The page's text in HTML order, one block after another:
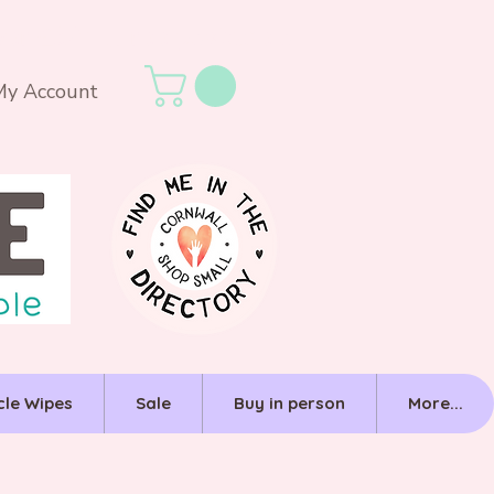
Account
Wipes Sale Buy in person More...